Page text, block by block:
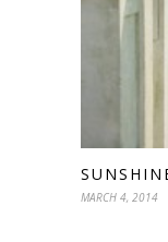
MARCH 4, 2014